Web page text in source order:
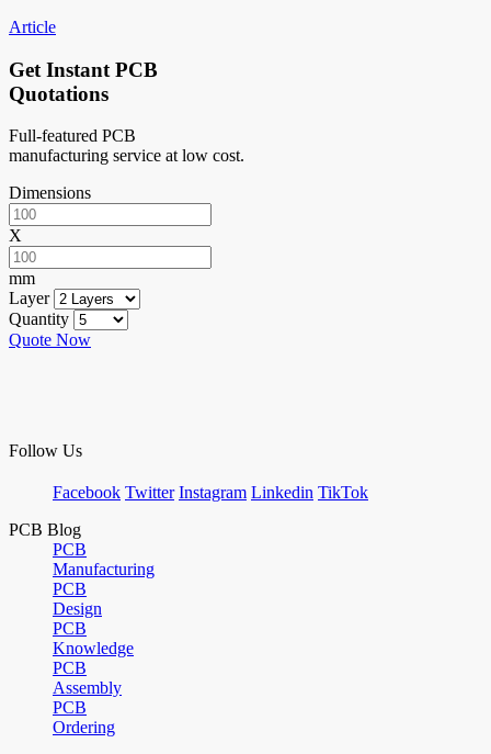
Article
Get Instant PCB
Quotations
Full-featured PCB
manufacturing service at low cost.
Dimensions
X
mm
Layer
Quantity
Quote Now
Follow Us
Facebook Twitter Instagram Linkedin TikTok
PCB Blog
PCB
Manufacturing
PCB
Design
PCB
Knowledge
PCB
Assembly
PCB
Ordering